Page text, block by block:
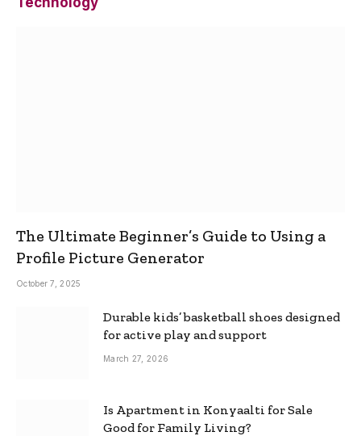
The Ultimate Beginner’s Guide to Using a
Profile Picture Generator
October 7, 2025
Durable kids’ basketball shoes designed
for active play and support
March 27, 2026
Is Apartment in Konyaalti for Sale
Good for Family Living?